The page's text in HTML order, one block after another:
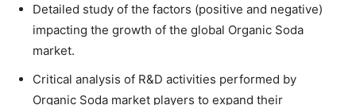
Detailed study of the factors (positive and negative)
impacting the growth of the global Organic Soda
market.
Critical analysis of R&D activities performed by
Organic Soda market players to expand their